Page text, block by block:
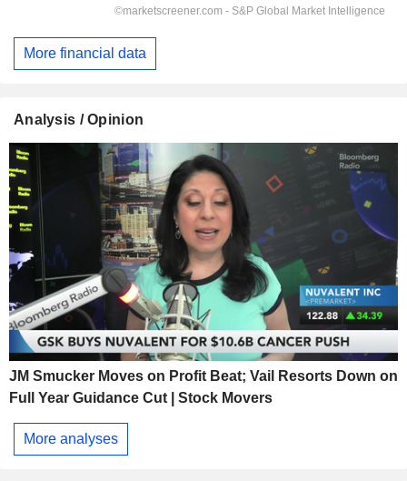
More financial data
Analysis / Opinion
JM Smucker Moves on Profit Beat; Vail Resorts Down on
Full Year Guidance Cut | Stock Movers
More analyses